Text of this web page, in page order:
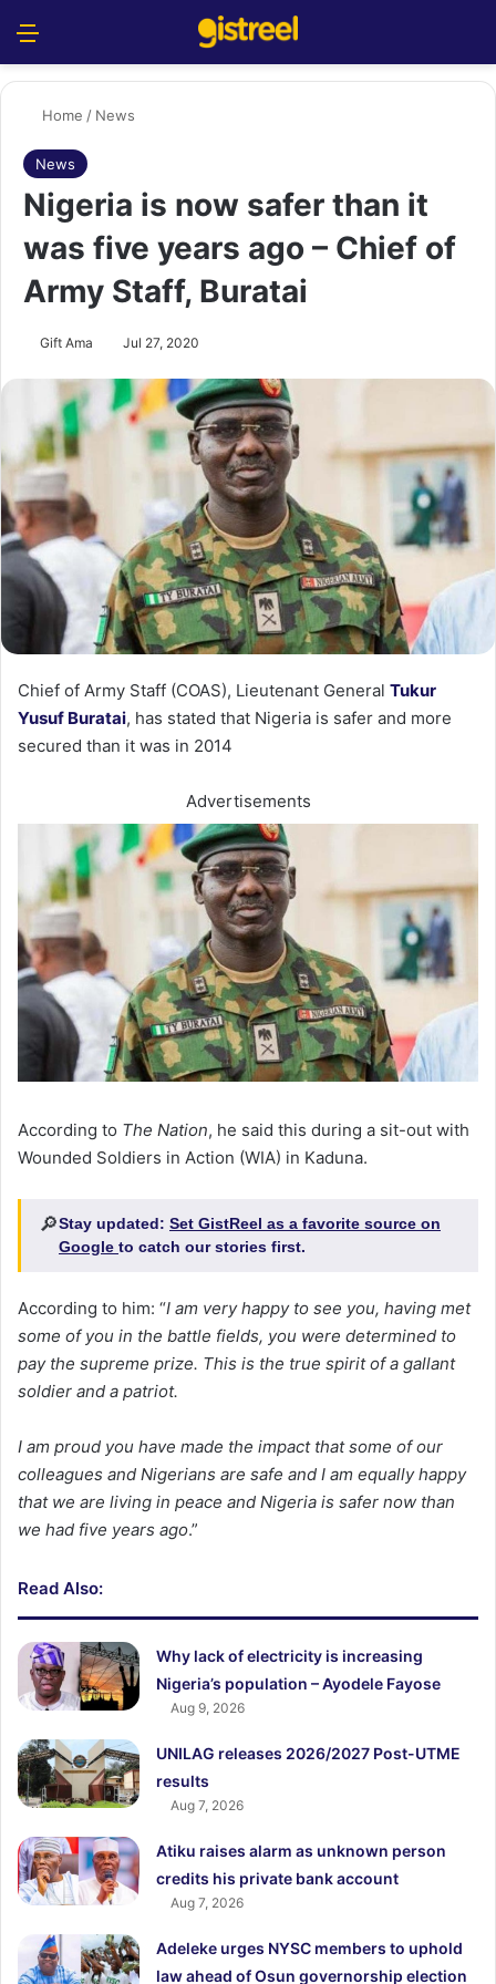
Home / News
News
Nigeria is now safer than it
was five years ago – Chief of
Army Staff, Buratai
Gift Ama Jul 27, 2020
Chief of Army Staff (COAS), Lieutenant General Tukur
Yusuf Buratai, has stated that Nigeria is safer and more
secured than it was in 2014
Advertisements
According to The Nation, he said this during a sit-out with
Wounded Soldiers in Action (WIA) in Kaduna.
🔎Stay updated: Set GistReel as a favorite source on
Google to catch our stories first.
According to him: “I am very happy to see you, having met
some of you in the battle fields, you were determined to
pay the supreme prize. This is the true spirit of a gallant
soldier and a patriot.
I am proud you have made the impact that some of our
colleagues and Nigerians are safe and I am equally happy
that we are living in peace and Nigeria is safer now than
we had five years ago.”
Read Also:
Why lack of electricity is increasing
Nigeria’s population – Ayodele Fayose
Aug 9, 2026
UNILAG releases 2026/2027 Post-UTME
results
Aug 7, 2026
Atiku raises alarm as unknown person
credits his private bank account
Aug 7, 2026
Adeleke urges NYSC members to uphold
law ahead of Osun governorship election